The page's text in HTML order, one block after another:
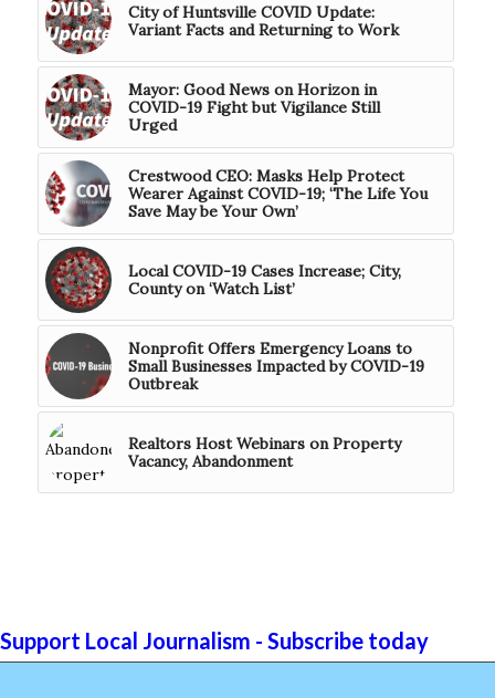
City of Huntsville COVID Update:
Variant Facts and Returning to Work
Mayor: Good News on Horizon in
COVID-19 Fight but Vigilance Still
Urged
Crestwood CEO: Masks Help Protect
Wearer Against COVID-19; ‘The Life You
Save May be Your Own’
Local COVID-19 Cases Increase; City,
County on ‘Watch List’
Nonprofit Offers Emergency Loans to
Small Businesses Impacted by COVID-19
Outbreak
Realtors Host Webinars on Property
Vacancy, Abandonment
Support Local Journalism - Subscribe today